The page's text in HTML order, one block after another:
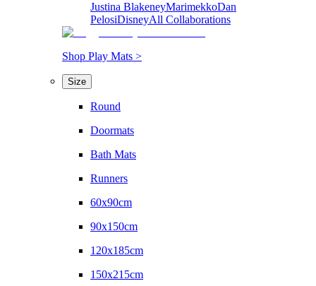
Justina BlakeneyMarimekkoDan
PelosiDisneyAll Collaborations
Shop Play Mats >
Size
Round
Doormats
Bath Mats
Runners
60x90cm
90x150cm
120x185cm
150x215cm